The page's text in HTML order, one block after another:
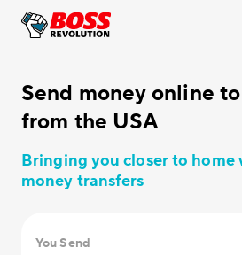
Send money online to
from the USA
Bringing you closer to home
money transfers
You Send